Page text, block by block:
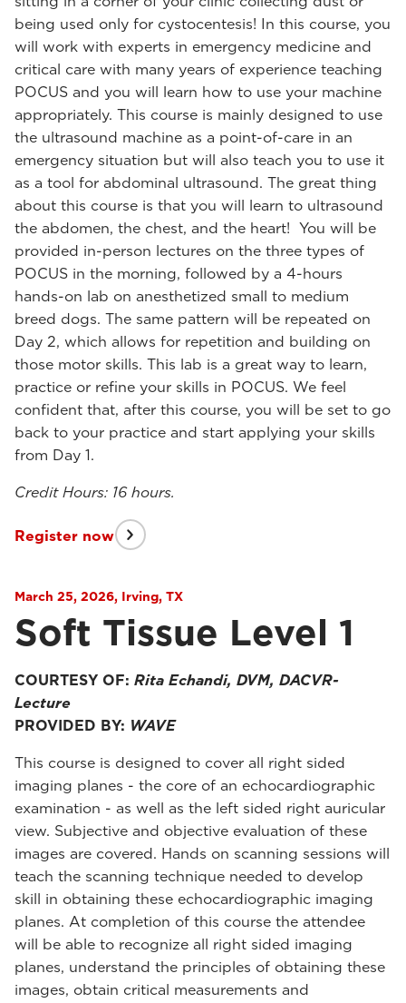
being used only for cystocentesis! In this course, you
will work with experts in emergency medicine and
critical care with many years of experience teaching
POCUS and you will learn how to use your machine
appropriately. This course is mainly designed to use
the ultrasound machine as a point-of-care in an
emergency situation but will also teach you to use it
as a tool for abdominal ultrasound. The great thing
about this course is that you will learn to ultrasound
the abdomen, the chest, and the heart! You will be
provided in-person lectures on the three types of
POCUS in the morning, followed by a 4-hours
hands-on lab on anesthetized small to medium
breed dogs. The same pattern will be repeated on
Day 2, which allows for repetition and building on
those motor skills. This lab is a great way to learn,
practice or refine your skills in POCUS. We feel
confident that, after this course, you will be set to go
back to your practice and start applying your skills
from Day 1.
Credit Hours: 16 hours.
Register now
March 25, 2026, Irving, TX
Soft Tissue Level 1
COURTESY OF: Rita Echandi, DVM, DACVR-
Lecture
PROVIDED BY: WAVE
This course is designed to cover all right sided
imaging planes - the core of an echocardiographic
examination - as well as the left sided right auricular
view. Subjective and objective evaluation of these
images are covered. Hands on scanning sessions will
teach the scanning technique needed to develop
skill in obtaining these echocardiographic imaging
planes. At completion of this course the attendee
will be able to recognize all right sided imaging
planes, understand the principles of obtaining these
images, obtain critical measurements and